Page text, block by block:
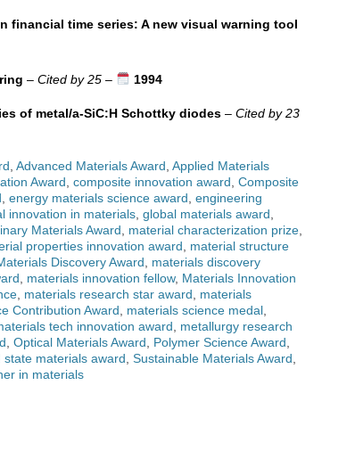
financial time series: A new visual warning tool
– Cited by 25– 1994
of metal/a-SiC:H Schottky diodes– Cited by 23
Advanced Materials Award Applied Materials
Award composite innovation award Composite
energy materials science award engineering
innovation in materials global materials award
Materials Award material characterization prize
properties innovation award
material structure
Discovery Award
materials discovery
materials innovation fellow, Materials Innovation
materials research star award
materials
Contribution Award materials science medal
tech innovation award
metallurgy research
Optical Materials Award Polymer Science Award
state materials award Sustainable Materials Award
in materials